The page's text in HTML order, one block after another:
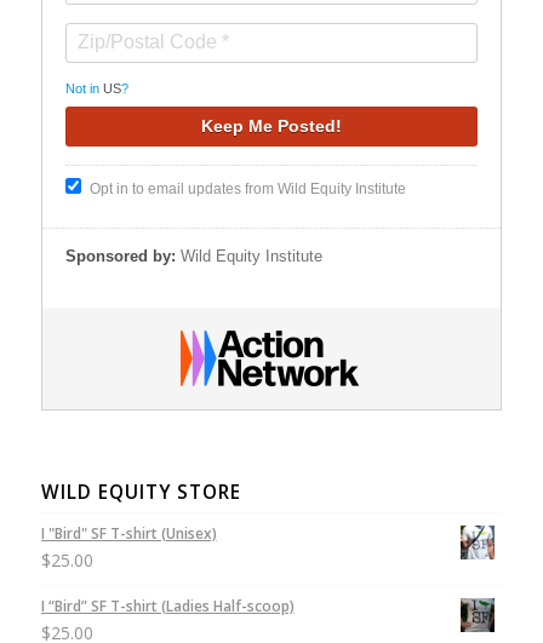
Not in US?
Opt in to email updates from Wild Equity Institute
Sponsored by: Wild Equity Institute
WILD EQUITY STORE
I "Bird" SF T-shirt (Unisex)
$25.00
I “Bird” SF T-shirt (Ladies Half-scoop)
$25.00